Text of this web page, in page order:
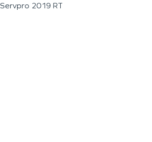
Servpro 2019 RT